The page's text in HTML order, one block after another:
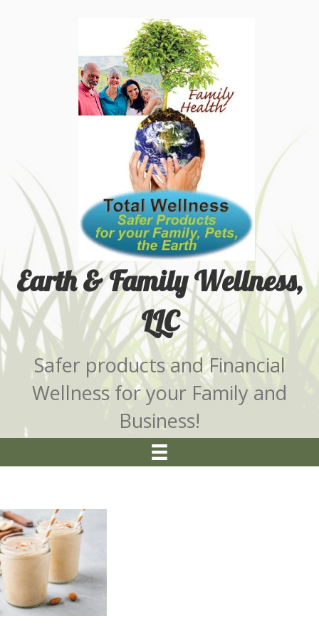
Earth & Family Wellness,
LLC
Safer products and Financial
Wellness for your Family and
Business!